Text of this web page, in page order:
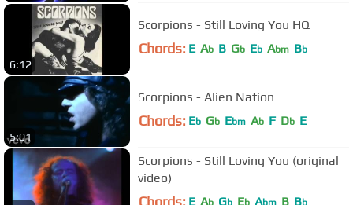
6:12
Scorpions - Still Loving You HQ
Chords: E Ab B Gb Eb Abm Bb
5:01
Scorpions - Alien Nation
Chords: Eb Gb Ebm Ab F Db E
Scorpions - Still Loving You (original
video)
Chords: E Ab Gb Eb Abm B Bb